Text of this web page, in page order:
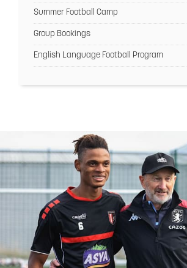
Summer Football Camp
Group Bookings
English Language Football Program